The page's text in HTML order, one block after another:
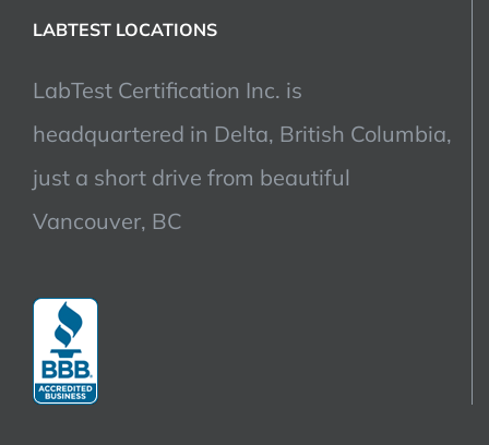
LABTEST LOCATIONS
LabTest Certification Inc. is
headquartered in Delta, British Columbia,
just a short drive from beautiful
Vancouver, BC